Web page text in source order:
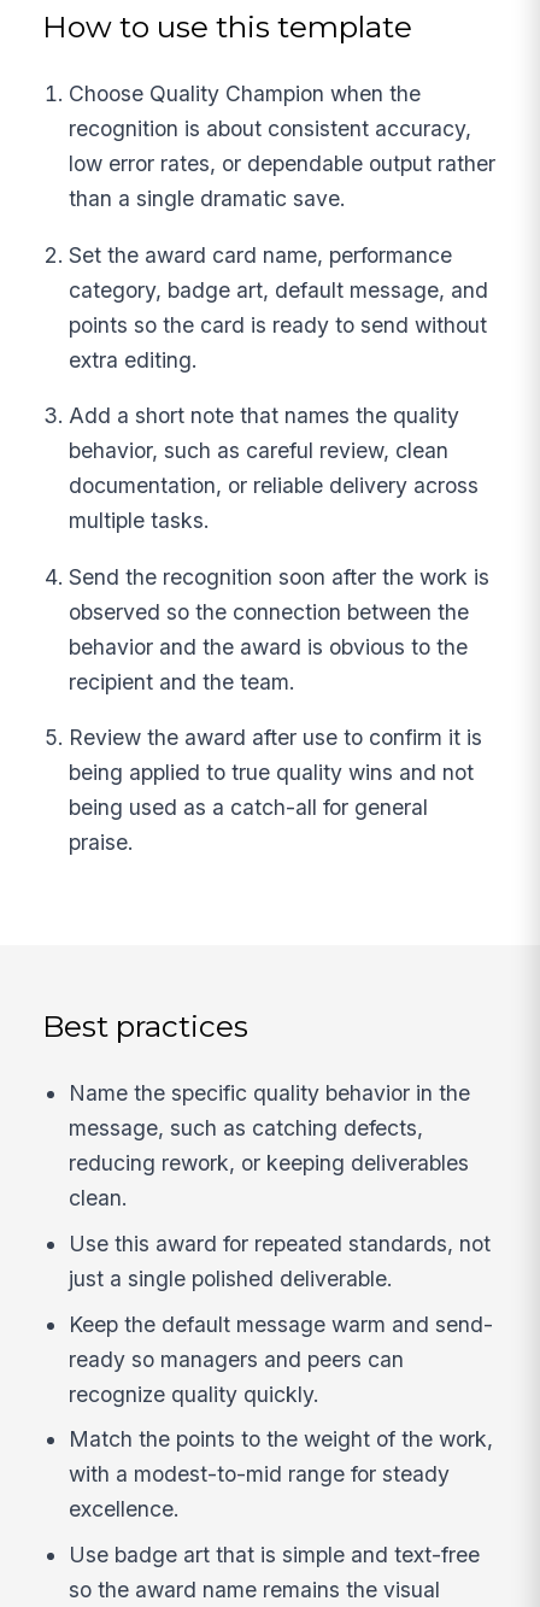
How to use this template
Choose Quality Champion when the
recognition is about consistent accuracy,
low error rates, or dependable output rather
than a single dramatic save.
Set the award card name, performance
category, badge art, default message, and
points so the card is ready to send without
extra editing.
Add a short note that names the quality
behavior, such as careful review, clean
documentation, or reliable delivery across
multiple tasks.
Send the recognition soon after the work is
observed so the connection between the
behavior and the award is obvious to the
recipient and the team.
Review the award after use to confirm it is
being applied to true quality wins and not
being used as a catch-all for general
praise.
Best practices
Name the specific quality behavior in the
message, such as catching defects,
reducing rework, or keeping deliverables
clean.
Use this award for repeated standards, not
just a single polished deliverable.
Keep the default message warm and send-
ready so managers and peers can
recognize quality quickly.
Match the points to the weight of the work,
with a modest-to-mid range for steady
excellence.
Use badge art that is simple and text-free
so the award name remains the visual